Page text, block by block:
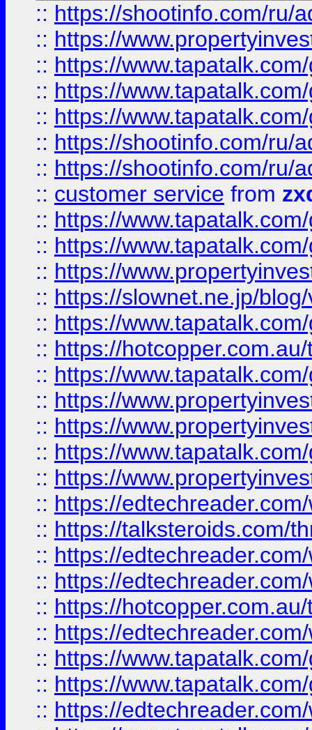
:: https://shootinfo.com/ru/
:: https://
:: https://
:: https://
:: https://
:: https://shootinfo.com/ru/
:: https://shootinfo.com/ru/
:: customer service from
:: https://
:: https://
:: https://
:: https://slownet.ne.jp/
:: https://
:: https://
:: https://
:: https://
:: https://
:: https://
:: https://
:: https://
:: https://talksteroids.com/
:: https://
:: https://
:: https://
:: https://
:: https://
:: https://
:: https://